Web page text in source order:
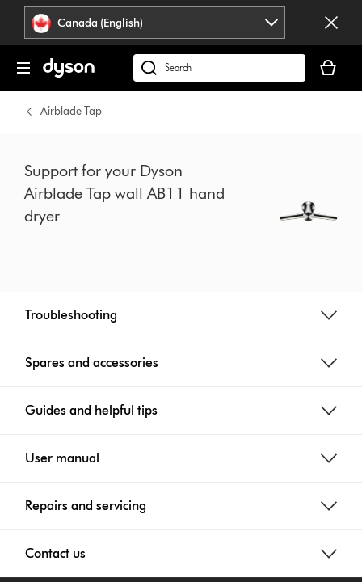
press
Enter
navigation.
Accessibility
Statement
Canada (English)
Search
products
on
our
website
cart
is
Airblade Tap
Support for your Dyson
Airblade Tap wall AB11 hand
dryer
Troubleshooting
Spares and accessories
Guides and helpful tips
User manual
Repairs and servicing
Contact us